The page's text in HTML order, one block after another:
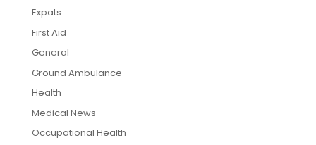
Expats
First Aid
General
Ground Ambulance
Health
Medical News
Occupational Health